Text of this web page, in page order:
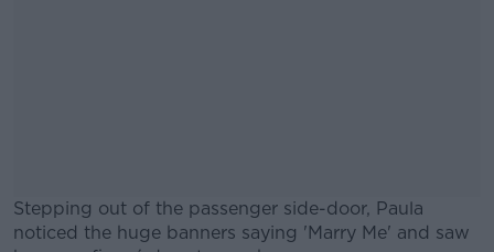
Stepping out of the passenger side-door, Paula
noticed the huge banners saying 'Marry Me' and saw